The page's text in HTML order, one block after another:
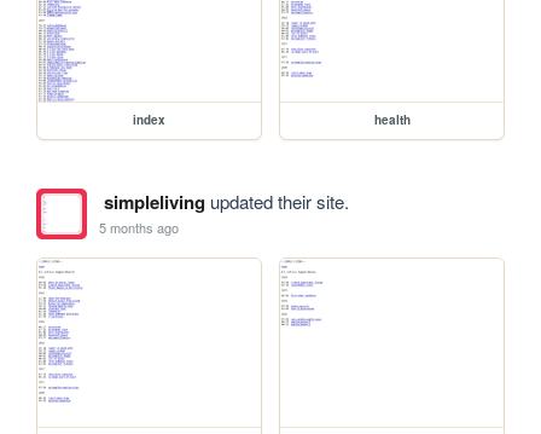
index health
simplelivingupdated their site.
5 months ago